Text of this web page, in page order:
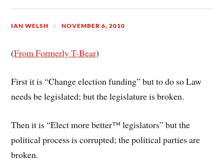
IAN WELSH NOVEMBER 6, 2010
(From Formerly T-Bear)
First it is “Change election funding” but to do so Law
needs be legislated; but the legislature is broken.
Then it is “Elect more better™ legislators” but the
political process is corrupted; the political parties are
broken.